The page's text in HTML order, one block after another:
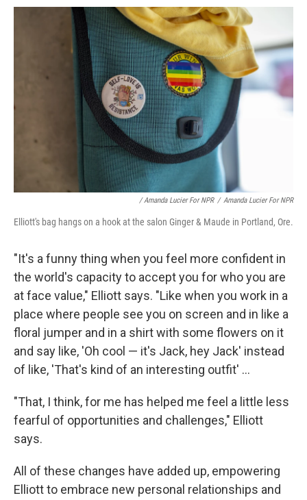
/ Amanda Lucier For NPR / Amanda Lucier For NPR
Elliott's bag hangs on a hook at the salon Ginger & Maude in Portland, Ore.
"It's a funny thing when you feel more confident in
the world's capacity to accept you for who you are
at face value," Elliott says. "Like when you work in a
place where people see you on screen and in like a
floral jumper and in a shirt with some flowers on it
and say like, 'Oh cool — it's Jack, hey Jack' instead
of like, 'That's kind of an interesting outfit' ...
"That, I think, for me has helped me feel a little less
fearful of opportunities and challenges," Elliott
says.
All of these changes have added up, empowering
Elliott to embrace new personal relationships and